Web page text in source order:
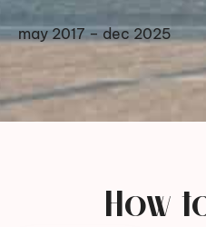
may 2017 – dec 2025
How